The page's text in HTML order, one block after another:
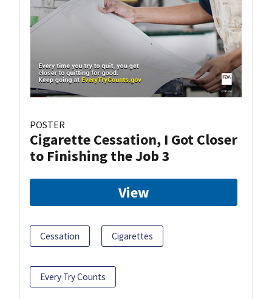
POSTER
Cigarette Cessation, I Got Closer
to Finishing the Job 3
View
Cessation Cigarettes
Every Try Counts